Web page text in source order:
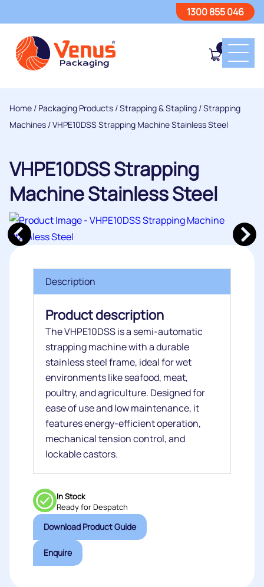
1300 855 046
0
Home / Packaging Products /Strapping & Stapling /Strapping
Machines / VHPE10DSS Strapping Machine Stainless Steel
VHPE10DSS Strapping
Machine Stainless Steel
Description
Product description
The VHPE10DSS is a semi-automatic
strapping machine with a durable
stainless steel frame, ideal for wet
environments like seafood, meat,
poultry, and agriculture. Designed for
ease of use and low maintenance, it
features energy-efficient operation,
mechanical tension control, and
lockable castors.
In Stock
Ready for Despatch
Download Product Guide
Enquire